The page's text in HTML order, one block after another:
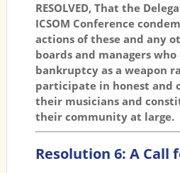
RESOLVED, That the
ICSOM Conference
actions of these and any
boards and managers who
bankruptcy as a weapon
participate in honest and
their musicians and
their community at large.
Resolution 6: A Call